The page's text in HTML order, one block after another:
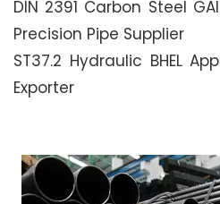
DIN 2391 Carbon Steel
Precision Pipe Supplier
ST37.2 Hydraulic BHEL
Exporter